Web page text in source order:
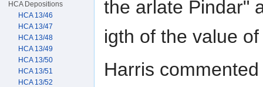
the arlate Pindar"
igth of the value
Harris
HCA Depositions
HCA 13/46
HCA 13/47
HCA 13/48
HCA 13/49
HCA 13/50
HCA 13/51
HCA 13/52